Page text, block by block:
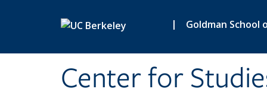
| Goldman School
Center for